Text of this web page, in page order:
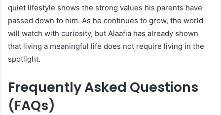
quiet lifestyle shows the strong values his parents have
passed down to him. As he continues to grow, the world
will watch with curiosity, but Alaafia has already shown
that living a meaningful life does not require living in the
spotlight.
Frequently Asked Questions
(FAQs)